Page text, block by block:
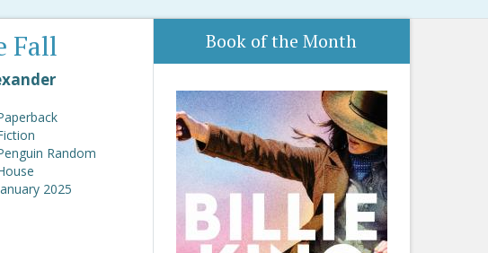
Fall
Random
2025
Book of the Month